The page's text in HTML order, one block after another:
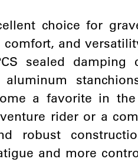
choice for
and
sealed damping
a favorite in
rider or a
robust
and more